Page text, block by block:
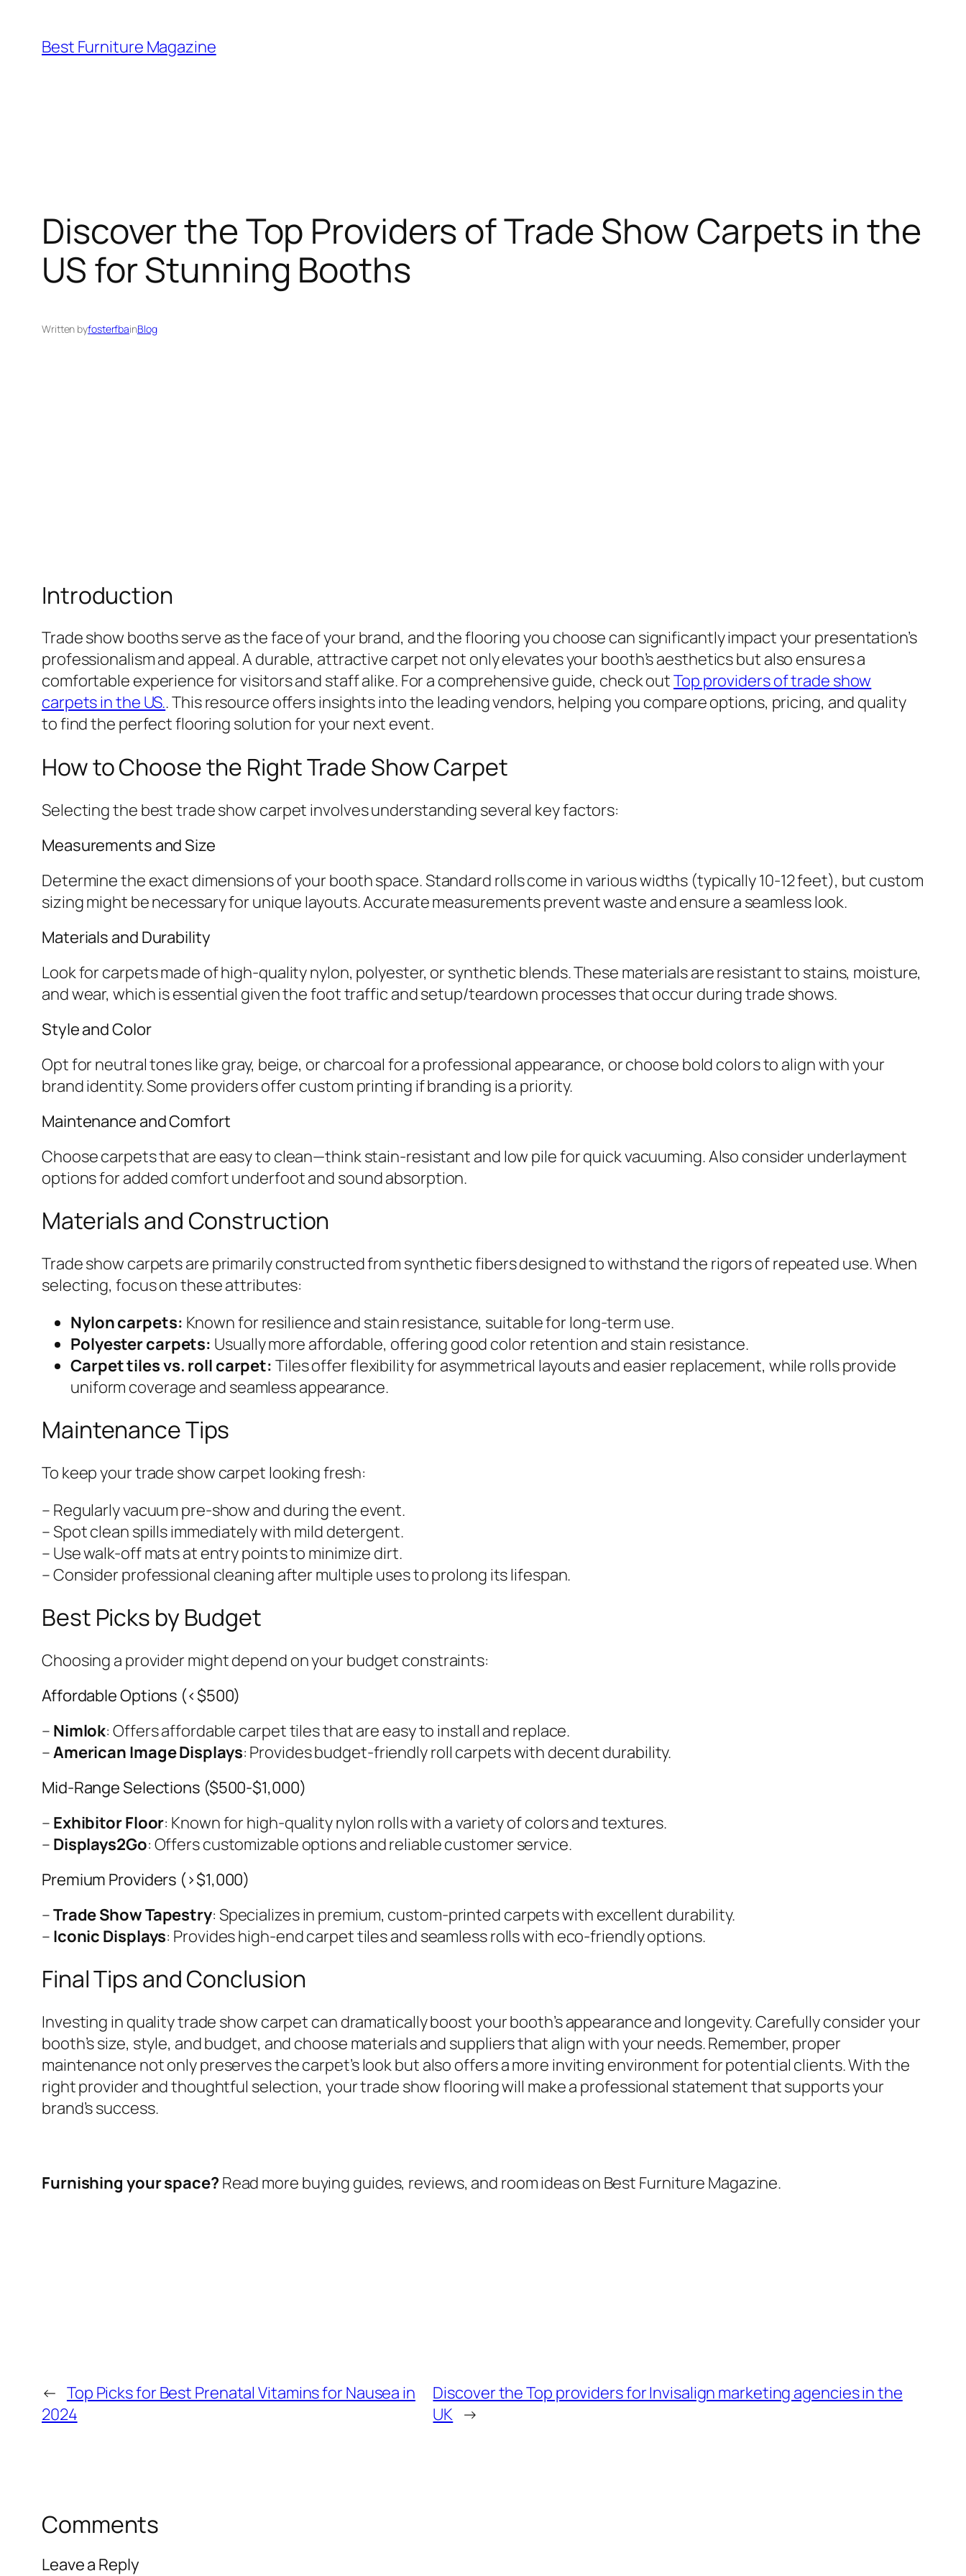
content
Best Furniture Magazine
Discover the Top Providers of Trade Show Carpets in the
US for Stunning Booths
Written byfosterfbainBlog
Introduction
Trade show booths serve as the face of your brand, and the flooring you choose can significantly impact your presentation’s
professionalism and appeal. A durable, attractive carpet not only elevates your booth’s aesthetics but also ensures a
comfortable experience for visitors and staff alike. For a comprehensive guide, check outTop providers of trade show
carpets in the US.. This resource offers insights into the leading vendors, helping you compare options, pricing, and quality
to find the perfect flooring solution for your next event.
How to Choose the Right Trade Show Carpet
Selecting the best trade show carpet involves understanding several key factors:
Measurements and Size
Determine the exact dimensions of your booth space. Standard rolls come in various widths (typically 10-12 feet), but custom
sizing might be necessary for unique layouts. Accurate measurements prevent waste and ensure a seamless look.
Materials and Durability
Look for carpets made of high-quality nylon, polyester, or synthetic blends. These materials are resistant to stains, moisture,
and wear, which is essential given the foot traffic and setup/teardown processes that occur during trade shows.
Style and Color
Opt for neutral tones like gray, beige, or charcoal for a professional appearance, or choose bold colors to align with your
brand identity. Some providers offer custom printing if branding is a priority.
Maintenance and Comfort
Choose carpets that are easy to clean—think stain-resistant and low pile for quick vacuuming. Also consider underlayment
options for added comfort underfoot and sound absorption.
Materials and Construction
Trade show carpets are primarily constructed from synthetic fibers designed to withstand the rigors of repeated use. When
selecting, focus on these attributes:
Nylon carpets: Known for resilience and stain resistance, suitable for long-term use.
Polyester carpets: Usually more affordable, offering good color retention and stain resistance.
Carpet tiles vs. roll carpet: Tiles offer flexibility for asymmetrical layouts and easier replacement, while rolls provide
uniform coverage and seamless appearance.
Maintenance Tips
To keep your trade show carpet looking fresh:
– Regularly vacuum pre-show and during the event.
– Spot clean spills immediately with mild detergent.
– Use walk-off mats at entry points to minimize dirt.
– Consider professional cleaning after multiple uses to prolong its lifespan.
Best Picks by Budget
Choosing a provider might depend on your budget constraints:
Affordable Options (<$500)
– Nimlok: Offers affordable carpet tiles that are easy to install and replace.
–American Image Displays: Provides budget-friendly roll carpets with decent durability.
Mid-Range Selections ($500-$1,000)
– Exhibitor Floor: Known for high-quality nylon rolls with a variety of colors and textures.
– Displays2Go: Offers customizable options and reliable customer service.
Premium Providers (>$1,000)
–Trade Show Tapestry: Specializes in premium, custom-printed carpets with excellent durability.
– Iconic Displays: Provides high-end carpet tiles and seamless rolls with eco-friendly options.
Final Tips and Conclusion
Investing in quality trade show carpet can dramatically boost your booth’s appearance and longevity. Carefully consider your
booth’s size, style, and budget, and choose materials and suppliers that align with your needs. Remember, proper
maintenance not only preserves the carpet’s look but also offers a more inviting environment for potential clients. With the
right provider and thoughtful selection, your trade show flooring will make a professional statement that supports your
brand’s success.
Furnishing your space? Read more buying guides, reviews, and room ideas on Best Furniture Magazine.
← Top Picks for Best Prenatal Vitamins for Nausea in
2024
Discover the Top providers for Invisalign marketing agencies in the
UK →
Comments
Leave a Reply